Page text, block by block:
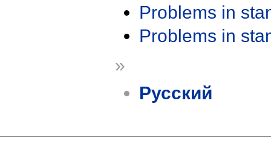
Problems in
Problems in
»
Русский